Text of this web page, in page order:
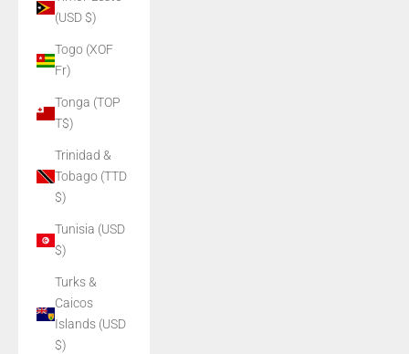
(USD $)
Togo (XOF
Fr)
Tonga (TOP
T$)
Trinidad &
Tobago (TTD
$)
Tunisia (USD
$)
Turks &
Caicos
Islands (USD
$)